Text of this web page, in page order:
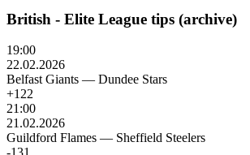
British - Elite League tips (archive)
19:00
22.02.2026
Belfast Giants — Dundee Stars
+122
21:00
21.02.2026
Guildford Flames — Sheffield Steelers